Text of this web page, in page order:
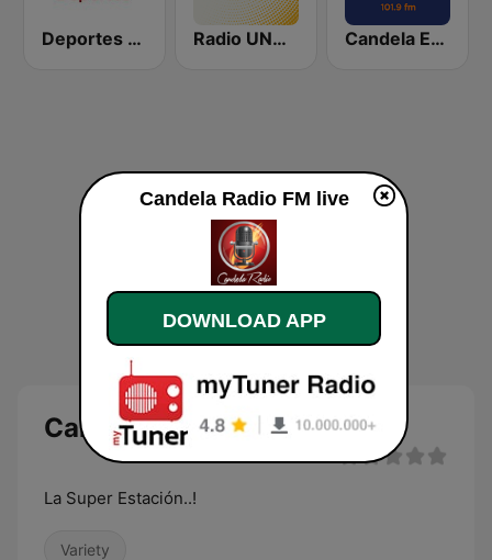
Deportes RCN Radio UNAL 98.5 FM Bogotá - National University of Colombia - UNIMEDIOS Candela Estereo 101.9 FM
Candela Radio FM live
La Super Estación..!
Variety
Candela Radio FM live
DOWNLOAD APP